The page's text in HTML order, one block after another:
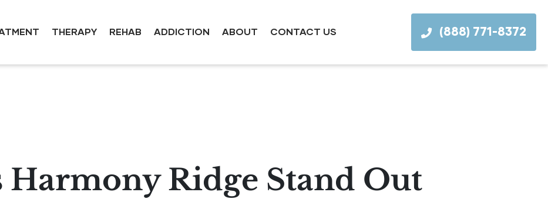
THERAPY REHAB ADDICTION ABOUT CONTACT US (888) 771-8372
Harmony Ridge Stand Out